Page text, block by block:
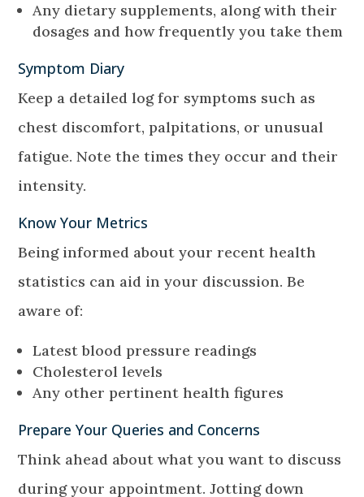
Any dietary supplements, along with their
dosages and how frequently you take them
Symptom Diary
Keep a detailed log for symptoms such as
chest discomfort, palpitations, or unusual
fatigue. Note the times they occur and their
intensity.
Know Your Metrics
Being informed about your recent health
statistics can aid in your discussion. Be
aware of:
Latest blood pressure readings
Cholesterol levels
Any other pertinent health figures
Prepare Your Queries and Concerns
Think ahead about what you want to discuss
during your appointment. Jotting down